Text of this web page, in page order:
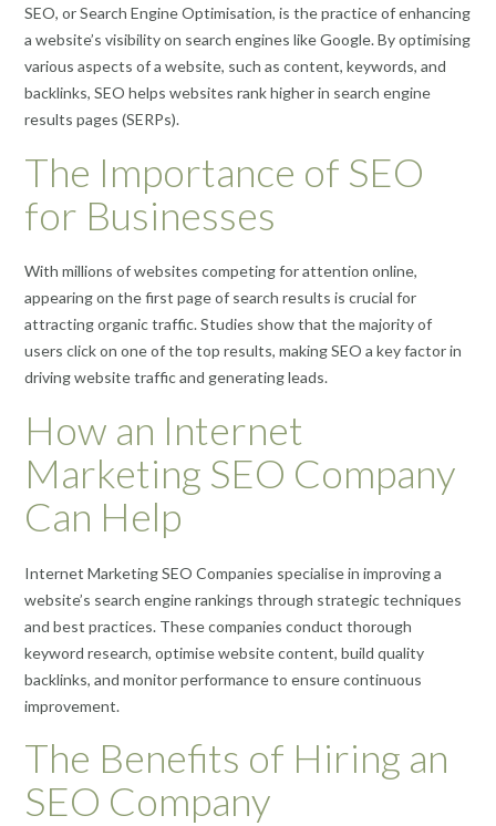
SEO, or Search Engine Optimisation, is the practice of enhancing
a website’s visibility on search engines like Google. By optimising
various aspects of a website, such as content, keywords, and
backlinks, SEO helps websites rank higher in search engine
results pages (SERPs).
The Importance of SEO
for Businesses
With millions of websites competing for attention online,
appearing on the first page of search results is crucial for
attracting organic traffic. Studies show that the majority of
users click on one of the top results, making SEO a key factor in
driving website traffic and generating leads.
How an Internet
Marketing SEO Company
Can Help
Internet Marketing SEO Companies specialise in improving a
website’s search engine rankings through strategic techniques
and best practices. These companies conduct thorough
keyword research, optimise website content, build quality
backlinks, and monitor performance to ensure continuous
improvement.
The Benefits of Hiring an
SEO Company